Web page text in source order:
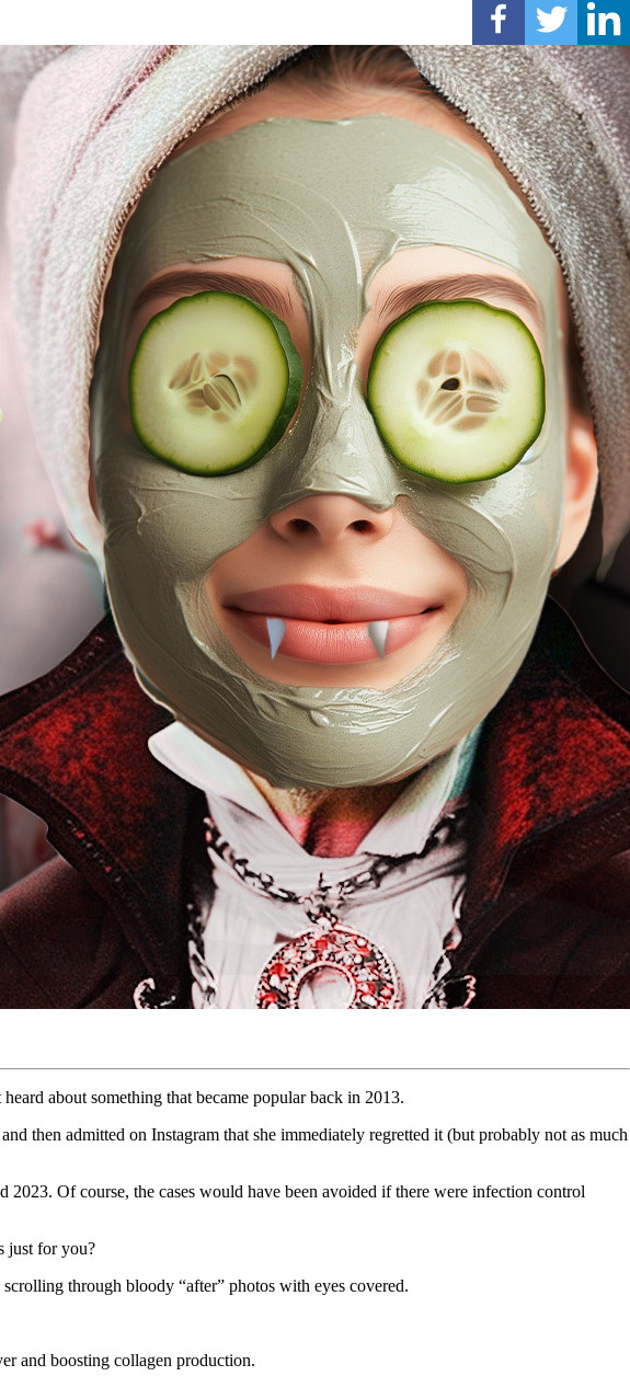
about something that became popular back in 2013.
then admitted on Instagram that she immediately regretted it (but probably not as much
Of course, the cases would have been avoided if there were infection control
just for you?
through bloody “after” photos with eyes covered.
and boosting collagen production.